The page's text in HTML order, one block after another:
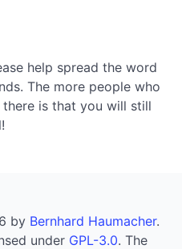
help spread the word
The more people who
is that you will still
by Bernhard Haumacher.
under GPL-3.0. The